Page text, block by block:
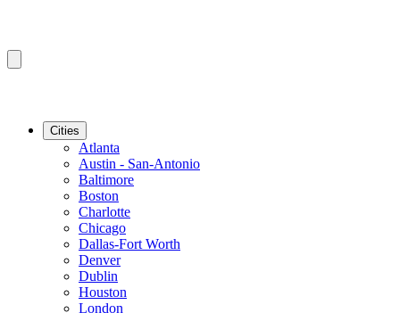
Cities
Atlanta
Austin - San-Antonio
Baltimore
Boston
Charlotte
Chicago
Dallas-Fort Worth
Denver
Dublin
Houston
London